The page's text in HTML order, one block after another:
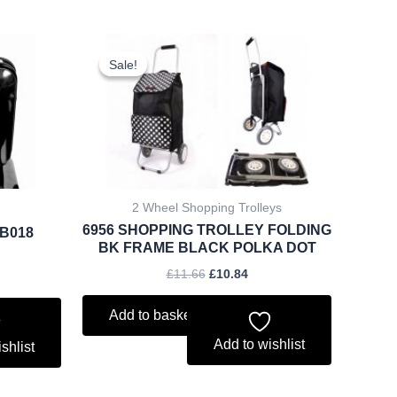
Sale!
Sale!
2 Wheel Shopping Trolleys
6956 SHOPPING TROLLEY FOLDING
BK FRAME BLACK POLKA DOT
£11.66
Original
£10.84
Current
price
is:
£10.84.
Add to basket
Add to wishlist